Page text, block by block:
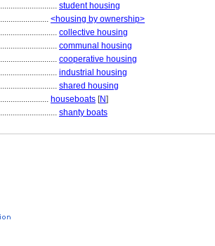
student housing
<housing by ownership>
collective housing
communal housing
cooperative housing
industrial housing
shared housing
houseboats [N]
shanty boats